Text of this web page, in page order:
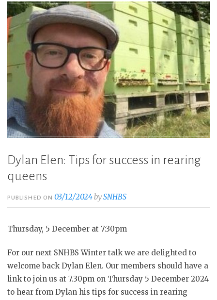
Dylan Elen: Tips for success in rearing
queens
PUBLISHED ON03/12/2024bySNHBS
Thursday, 5 December at 7:30pm
For our next SNHBS Winter talk we are delighted to
welcome back Dylan Elen. Our members should have a
link to join us at 7.30pm on Thursday 5 December 2024
to hear from Dylan his tips for success in rearing